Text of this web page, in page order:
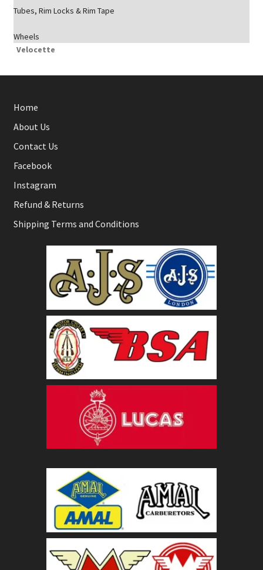
Tubes, Rim Locks & Rim Tape
Wheels
Velocette
Home
About Us
Contact Us
Facebook
Instagram
Refund & Returns
Shipping Terms and Conditions